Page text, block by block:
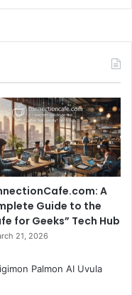
A
Guide to the
for Geeks” Tech Hub
21, 2026